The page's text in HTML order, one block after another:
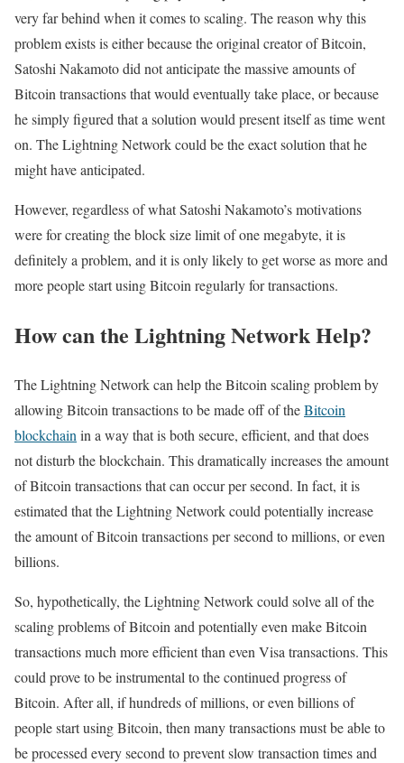
very far behind when it comes to scaling. The reason why this
problem exists is either because the original creator of Bitcoin,
Satoshi Nakamoto did not anticipate the massive amounts of
Bitcoin transactions that would eventually take place, or because
he simply figured that a solution would present itself as time went
on. The Lightning Network could be the exact solution that he
might have anticipated.
However, regardless of what Satoshi Nakamoto’s motivations
were for creating the block size limit of one megabyte, it is
definitely a problem, and it is only likely to get worse as more and
more people start using Bitcoin regularly for transactions.
How can the Lightning Network Help?
The Lightning Network can help the Bitcoin scaling problem by
allowing Bitcoin transactions to be made off of theBitcoin
blockchain in a way that is both secure, efficient, and that does
not disturb the blockchain. This dramatically increases the amount
of Bitcoin transactions that can occur per second. In fact, it is
estimated that the Lightning Network could potentially increase
the amount of Bitcoin transactions per second to millions, or even
billions.
So, hypothetically, the Lightning Network could solve all of the
scaling problems of Bitcoin and potentially even make Bitcoin
transactions much more efficient than even Visa transactions. This
could prove to be instrumental to the continued progress of
Bitcoin. After all, if hundreds of millions, or even billions of
people start using Bitcoin, then many transactions must be able to
be processed every second to prevent slow transaction times and